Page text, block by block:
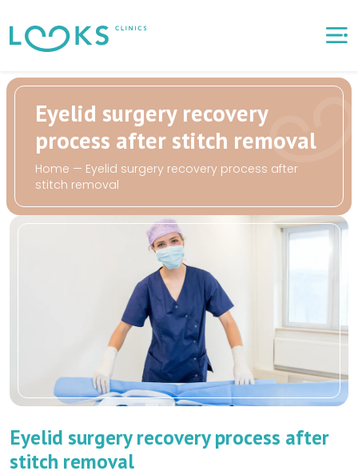
Eyelid surgery recovery
process after stitch removal
Home — Eyelid surgery recovery process after
stitch removal
Eyelid surgery recovery process after
stitch removal